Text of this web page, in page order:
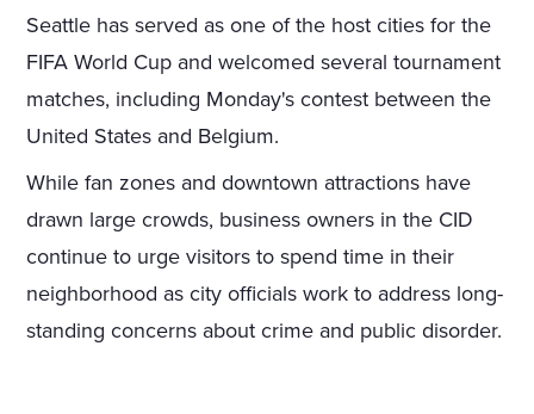
Seattle has served as one of the host cities for the
FIFA World Cup and welcomed several tournament
matches, including Monday's contest between the
United States and Belgium.
While fan zones and downtown attractions have
drawn large crowds, business owners in the CID
continue to urge visitors to spend time in their
neighborhood as city officials work to address long-
standing concerns about crime and public disorder.